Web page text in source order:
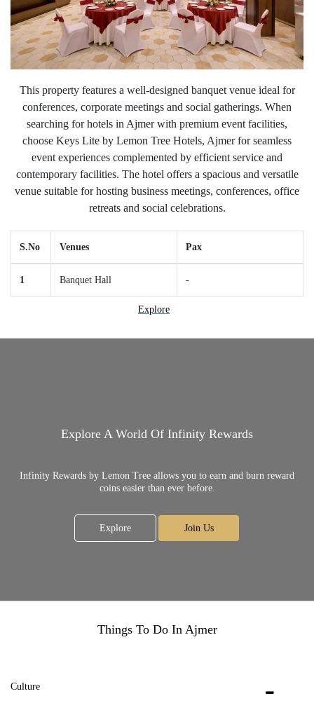
This property features a well-designed banquet venue ideal for
conferences, corporate meetings and social gatherings. When
searching for hotels in Ajmer with premium event facilities,
choose Keys Lite by Lemon Tree Hotels, Ajmer for seamless
event experiences complemented by efficient service and
contemporary facilities. The hotel offers a spacious and versatile
venue suitable for hosting business meetings, conferences, office
retreats and social celebrations.
S.No Venues Pax
1 Banquet Hall -
Explore
Explore A World Of Infinity Rewards
Infinity Rewards by Lemon Tree allows you to earn and burn reward
coins easier than ever before.
Explore Join Us
Things To Do In Ajmer
Culture